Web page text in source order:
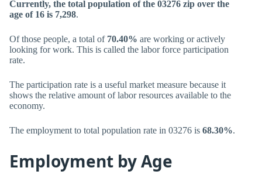
Currently, the total population of the 03276 zip over the
age of 16 is 7,298.
Of those people, a total of 70.40% are working or actively
looking for work. This is called the labor force participation
rate.
The participation rate is a useful market measure because it
shows the relative amount of labor resources available to the
economy.
The employment to total population rate in 03276 is 68.30%.
Employment by Age